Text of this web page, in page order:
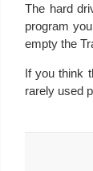
The hard
program
empty the
If you think
rarely used